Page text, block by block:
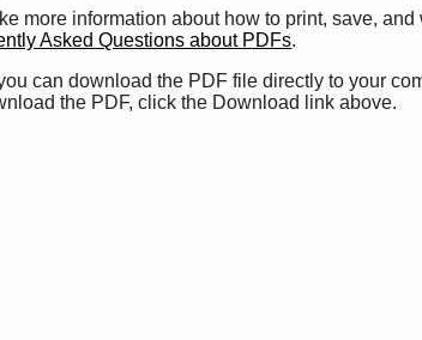
more information about how to print, save,
Asked Questions about PDFs.
can download the PDF file directly to your
the PDF, click the Download link above.